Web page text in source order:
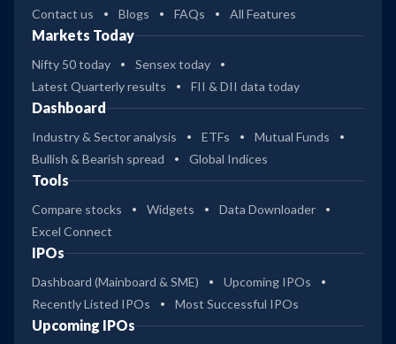
Contact us Blogs FAQs All Features
Markets Today
Nifty 50 today
Sensex today
Latest Quarterly results
FII & DII data today
Dashboard
Industry & Sector analysis ETFs
Mutual Funds
Bullish & Bearish spread
Global Indices
Tools
Compare stocks Widgets
Data Downloader
Excel Connect
IPOs
Dashboard (Mainboard & SME)
Upcoming IPOs
Recently Listed IPOs
Most Successful IPOs
Upcoming IPOs